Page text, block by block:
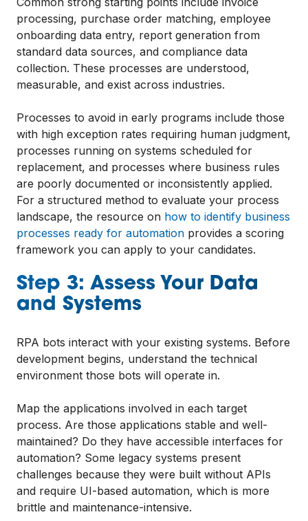
processing, purchase order matching, employee
onboarding data entry, report generation from
standard data sources, and compliance data
collection. These processes are understood,
measurable, and exist across industries.
Processes to avoid in early programs include those
with high exception rates requiring human judgment,
processes running on systems scheduled for
replacement, and processes where business rules
are poorly documented or inconsistently applied.
For a structured method to evaluate your process
landscape, the resource on how to identify business
processes ready for automation provides a scoring
framework you can apply to your candidates.
Step 3: Assess Your Data
and Systems
RPA bots interact with your existing systems. Before
development begins, understand the technical
environment those bots will operate in.
Map the applications involved in each target
process. Are those applications stable and well-
maintained? Do they have accessible interfaces for
automation? Some legacy systems present
challenges because they were built without APIs
and require UI-based automation, which is more
brittle and maintenance-intensive.